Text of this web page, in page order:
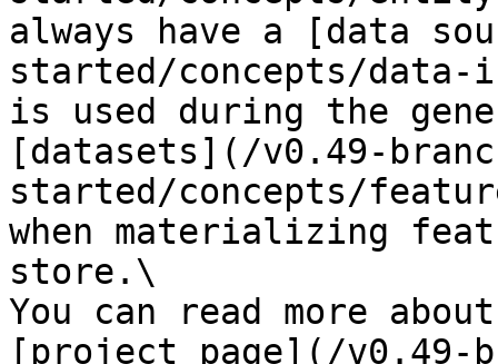
always have a [data
started/concepts/
is used during the
[datasets](/v0.49-
started/concepts/
when materializing
store.\
You can read more
[project page](/v0.49-